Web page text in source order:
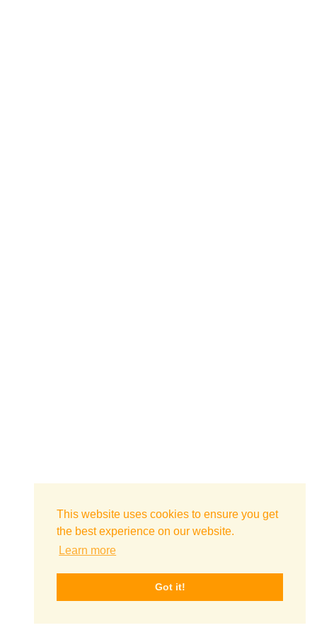
This website uses cookies to ensure you get
the best experience on our website.
Learn more
Got it!